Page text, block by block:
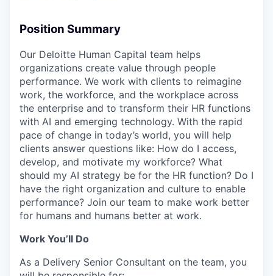
Position Summary
Our Deloitte Human Capital team helps
organizations create value through people
performance. We work with clients to reimagine
work, the workforce, and the workplace across
the enterprise and to transform their HR functions
with AI and emerging technology. With the rapid
pace of change in today’s world, you will help
clients answer questions like: How do I access,
develop, and motivate my workforce? What
should my AI strategy be for the HR function? Do I
have the right organization and culture to enable
performance? Join our team to make work better
for humans and humans better at work.
Work You’ll Do
As a Delivery Senior Consultant on the team, you